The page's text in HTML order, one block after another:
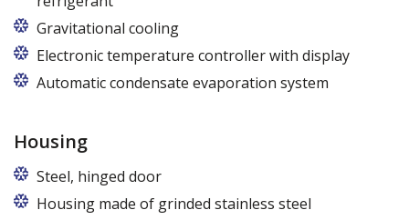
Gravitational cooling
Electronic temperature controller with display
Automatic condensate evaporation system
Housing
Steel, hinged door
Housing made of grinded stainless steel